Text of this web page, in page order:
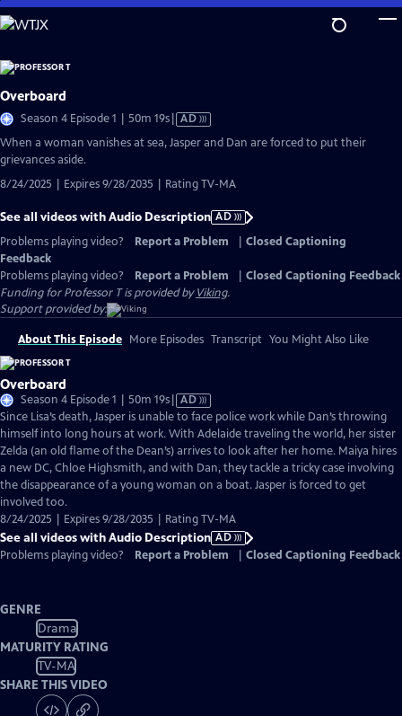
Skip
to
Content
Overboard
Season 4 Episode 1 | 50m 19sVideo
Audio
AD
When a woman vanishes at sea, Jasper and Dan are forced to put their
grievances aside.
8/24/2025 | Expires 9/28/2035 | Rating TV-MA
See all videos with Audio Description AD
Problems playing video?
Report a Problem
Closed Captioning
Feedback
Problems playing video?
Report a Problem
Closed Captioning Feedback
Funding for Professor T is provided byViking.
Support provided by:
About This Episode More Episodes Transcript You Might Also Like
Overboard
Season 4 Episode 1 | 50m 19sVideo
has
Audio
Description
AD
Since Lisa’s death, Jasper is unable to face police work while Dan’s throwing
himself into long hours at work. With Adelaide traveling the world, her sister
Zelda (an old flame of the Dean’s) arrives to look after her home. Maiya hires
a new DC, Chloe Highsmith, and with Dan, they tackle a tricky case involving
the disappearance of a young woman on a boat. Jasper is forced to get
involved too.
8/24/2025 | Expires 9/28/2035 | Rating TV-MA
See all videos with Audio Description AD
Problems playing video?
Report a Problem Closed Captioning Feedback
GENRE
Drama
MATURITY RATING
TV-MA
SHARE THIS VIDEO